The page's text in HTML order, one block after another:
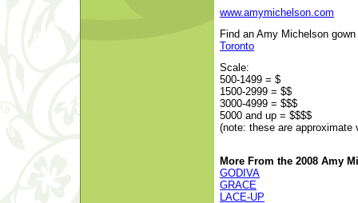
www.amymichelson.com
Find an Amy Michelson
Toronto
Scale:
500-1499 = $
1500-2999 = $$
3000-4999 = $$$
5000 and up = $$$$
(note: these are
More From the 2008 Amy
GODIVA
GRACE
LACE-UP